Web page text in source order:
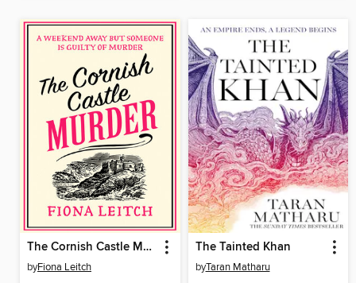
The Cornish Castle Murder
byFiona Leitch
The Tainted Khan
byTaran Matharu